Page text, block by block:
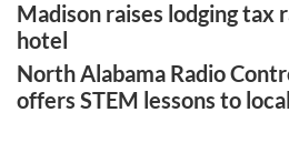
Madison raises lodging tax
hotel
North Alabama Radio
offers STEM lessons to